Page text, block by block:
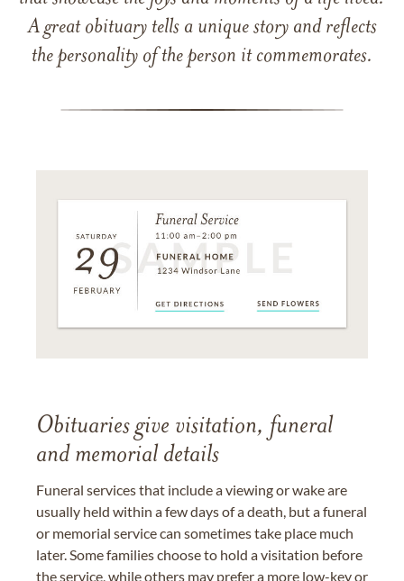
A great obituary tells a unique story and reflects
the personality of the person it commemorates.
Obituaries give visitation, funeral
and memorial details
Funeral services that include a viewing or wake are
usually held within a few days of a death, but a funeral
or memorial service can sometimes take place much
later. Some families choose to hold a visitation before
the service, while others may prefer a more low-key or